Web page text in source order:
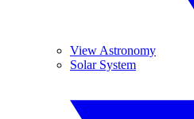
View Astronomy
Solar System